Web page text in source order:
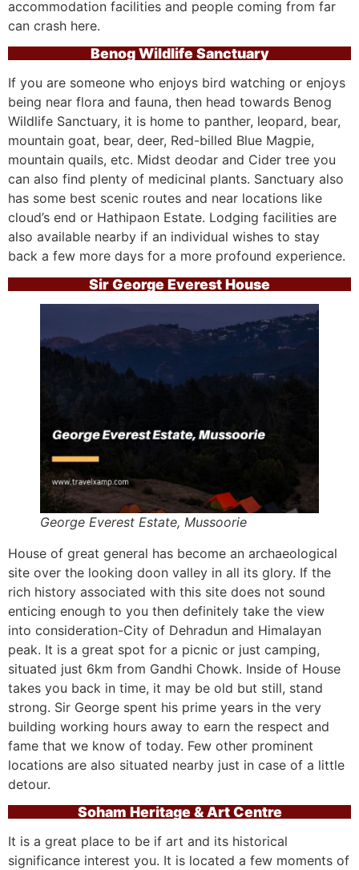
accommodation facilities and people coming from far
can crash here.
Benog Wildlife Sanctuary
If you are someone who enjoys bird watching or enjoys
being near flora and fauna, then head towards Benog
Wildlife Sanctuary, it is home to panther, leopard, bear,
mountain goat, bear, deer, Red-billed Blue Magpie,
mountain quails, etc. Midst deodar and Cider tree you
can also find plenty of medicinal plants. Sanctuary also
has some best scenic routes and near locations like
cloud’s end or Hathipaon Estate. Lodging facilities are
also available nearby if an individual wishes to stay
back a few more days for a more profound experience.
Sir George Everest House
George Everest Estate, Mussoorie
House of great general has become an archaeological
site over the looking doon valley in all its glory. If the
rich history associated with this site does not sound
enticing enough to you then definitely take the view
into consideration-City of Dehradun and Himalayan
peak. It is a great spot for a picnic or just camping,
situated just 6km from Gandhi Chowk. Inside of House
takes you back in time, it may be old but still, stand
strong. Sir George spent his prime years in the very
building working hours away to earn the respect and
fame that we know of today. Few other prominent
locations are also situated nearby just in case of a little
detour.
Soham Heritage & Art Centre
It is a great place to be if art and its historical
significance interest you. It is located a few moments of